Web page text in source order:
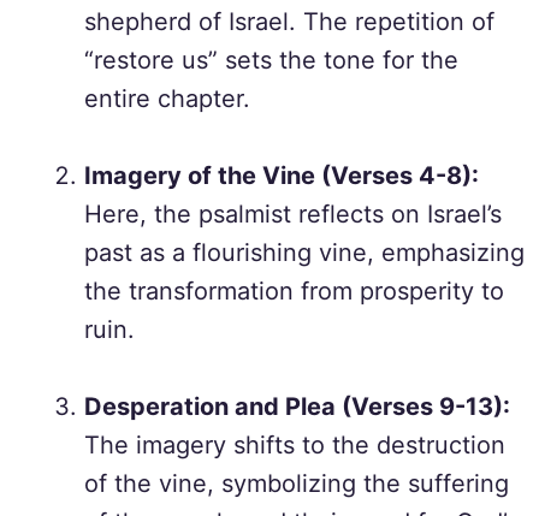
shepherd of Israel. The repetition of
“restore us” sets the tone for the
entire chapter.
Imagery of the Vine (Verses 4-8):
Here, the psalmist reflects on Israel’s
past as a flourishing vine, emphasizing
the transformation from prosperity to
ruin.
Desperation and Plea (Verses 9-13):
The imagery shifts to the destruction
of the vine, symbolizing the suffering